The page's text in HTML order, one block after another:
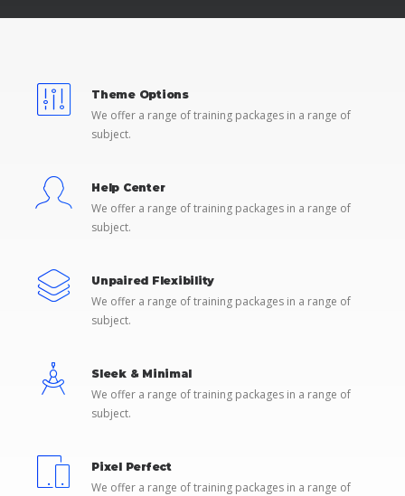
Theme Options
We offer a range of training packages in a range of
subject.
Help Center
We offer a range of training packages in a range of
subject.
Unpaired Flexibility
We offer a range of training packages in a range of
subject.
Sleek & Minimal
We offer a range of training packages in a range of
subject.
Pixel Perfect
We offer a range of training packages in a range of